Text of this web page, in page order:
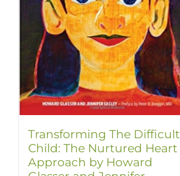
Transforming The Difficult
Child: The Nurtured Heart
Approach by Howard